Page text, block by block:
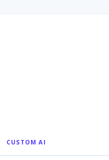
CUSTOM AI